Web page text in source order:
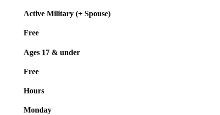
Active Military (+ Spouse)
Free
Ages 17 & under
Free
Hours
Monday